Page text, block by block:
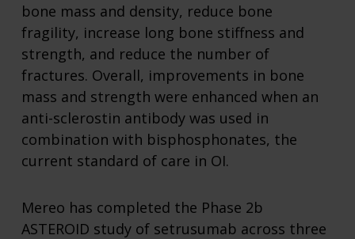
bone mass and density, reduce bone
fragility, increase long bone stiffness and
strength, and reduce the number of
fractures. Overall, improvements in bone
mass and strength were enhanced when an
anti-sclerostin antibody was used in
combination with bisphosphonates, the
current standard of care in OI.
Mereo has completed the Phase 2b
ASTEROID study of setrusumab across three